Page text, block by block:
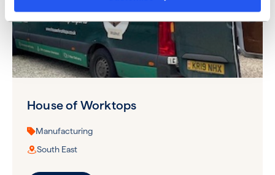
House of Worktops
Manufacturing
South East